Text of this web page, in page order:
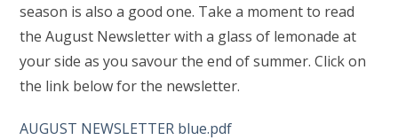
season is also a good one. Take a moment to read
the August Newsletter with a glass of lemonade at
your side as you savour the end of summer. Click on
the link below for the newsletter.
AUGUST NEWSLETTER blue.pdf